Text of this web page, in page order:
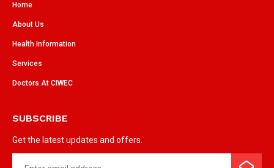
Home
About Us
Health Information
Services
Doctors At CIWEC
SUBSCRIBE
Get the latest updates and offers.